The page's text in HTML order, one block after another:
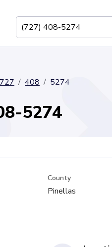
727 408 5274
5274
County
Pinellas